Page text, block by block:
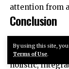
By using this site,
Terms of Use.
attention from
Conclusion
athletes is a
holistic,